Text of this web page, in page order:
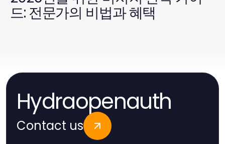
드: 전문가의 비법과 혜택
Hydraopenauth
Contact us